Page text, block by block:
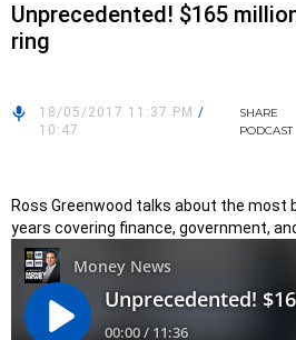
Unprecedented! $165
ring
18/05/2017 11:37 PM /
10:47
SHARE
PODCAST
Ross Greenwood talks about the most
years covering finance, government,